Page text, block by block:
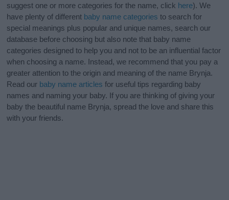
suggest one or more categories for the name, click here). We
have plenty of different baby name categories to search for
special meanings plus popular and unique names, search our
database before choosing but also note that baby name
categories designed to help you and not to be an influential factor
when choosing a name. Instead, we recommend that you pay a
greater attention to the origin and meaning of the name Brynja.
Read our baby name articles for useful tips regarding baby
names and naming your baby. If you are thinking of giving your
baby the beautiful name Brynja, spread the love and share this
with your friends.